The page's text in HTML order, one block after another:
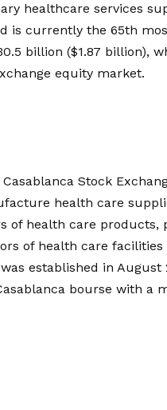
healthcare services
is currently the 65th
billion ($1.87 billion),
equity market.
Stock
health care
of health care products,
of health care
established in
bourse with a